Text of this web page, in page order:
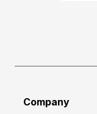
Company